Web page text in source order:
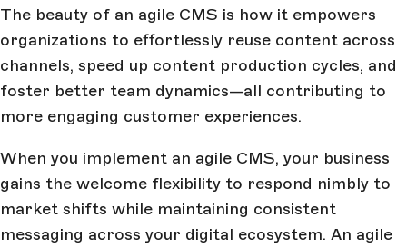
The beauty of an agile CMS is how it empowers
organizations to effortlessly reuse content across
channels, speed up content production cycles, and
foster better team dynamics—all contributing to
more engaging customer experiences.
When you implement an agile CMS, your business
gains the welcome flexibility to respond nimbly to
market shifts while maintaining consistent
messaging across your digital ecosystem. An agile